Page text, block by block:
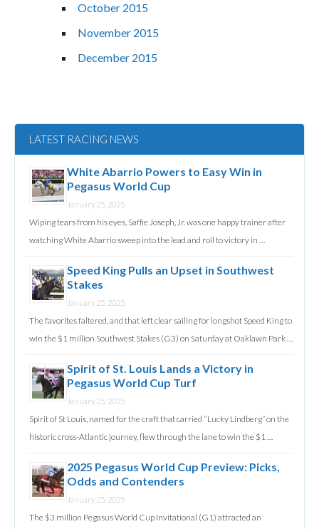
October 2015
November 2015
December 2015
LATEST RACING NEWS
White Abarrio Powers to Easy Win in
Pegasus World Cup
January 25, 2025
Wiping tears from his eyes, Saffie Joseph, Jr. was one happy trainer after
watching White Abarrio sweep into the lead and roll to victory in …
Speed King Pulls an Upset in Southwest
Stakes
January 25, 2025
The favorites faltered, and that left clear sailing for longshot Speed King to
win the $1 million Southwest Stakes (G3) on Saturday at Oaklawn Park …
Spirit of St. Louis Lands a Victory in
Pegasus World Cup Turf
January 25, 2025
Spirit of St Louis, named for the craft that carried “Lucky Lindberg” on the
historic cross-Atlantic journey, flew through the lane to win the $1 …
2025 Pegasus World Cup Preview: Picks,
Odds and Contenders
January 25, 2025
The $3 million Pegasus World Cup Invitational (G1) attracted an